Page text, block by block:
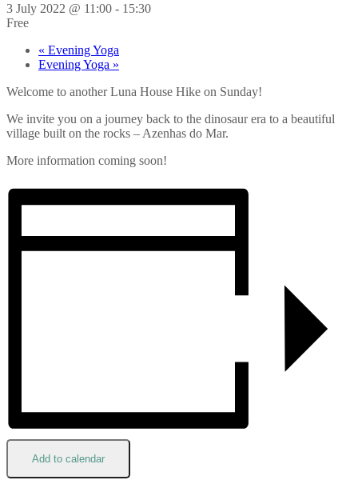
3 July 2022 @ 11:00 - 15:30
Free
« Evening Yoga
Evening Yoga »
Welcome to another Luna House Hike on Sunday!
We invite you on a journey back to the dinosaur era to a beautiful
village built on the rocks – Azenhas do Mar.
More information coming soon!
Add to calendar